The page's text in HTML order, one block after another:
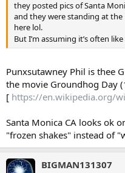
they posted pics of Santa
and they were standing at the
here lol.
But I’m assuming it’s often
Punxsutawney Phil is thee
the movie Groundhog Day
[ https://en.wikipedia.org/
Santa Monica CA looks ok
"frozen shakes" instead of
BIGMAN131307